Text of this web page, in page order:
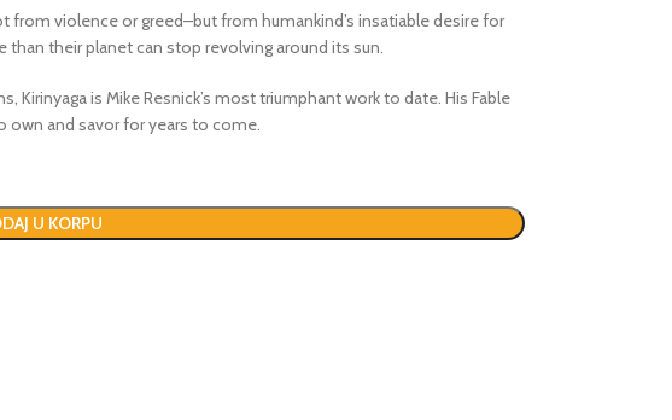
violence or greed–but from humankind’s insatiable desire for
their planet can stop revolving around its sun.
is Mike Resnick’s most triumphant work to date. His Fable
own and savor for years to come.
U KORPU